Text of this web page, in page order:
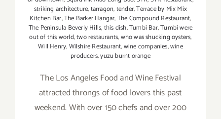
striking architecture,tarragon,tender,Terrace by Mix Mix
Kitchen Bar,The Barker Hangar,The Compound Restaurant,
The Peninsula Beverly Hills,this dish,Tumbi Bar,Tumbi were
out of this world,two restaurants,who was shucking oysters,
Will Henry,Wilshire Restaurant,wine companies,wine
producers,yuzu burnt orange
The Los Angeles Food and Wine Festival
attracted throngs of food lovers this past
weekend. With over 150 chefs and over 200